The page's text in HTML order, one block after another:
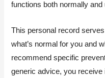
functions both normally and
This personal record
what’s normal for you and
recommend specific
generic advice, you